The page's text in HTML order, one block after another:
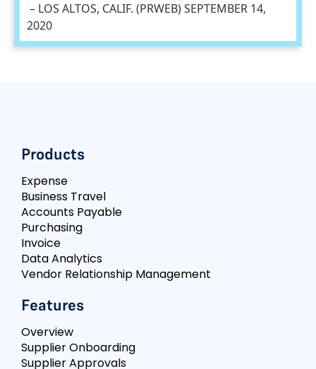
– LOS ALTOS, CALIF. (PRWEB) SEPTEMBER 14,
2020
Products
Expense
Business Travel
Accounts Payable
Purchasing
Invoice
Data Analytics
Vendor Relationship Management
Features
Overview
Supplier Onboarding
Supplier Approvals